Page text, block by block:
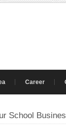
Career
School